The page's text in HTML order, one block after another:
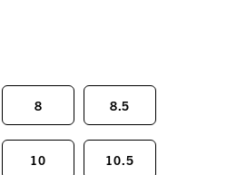
8 8.5
10 10.5